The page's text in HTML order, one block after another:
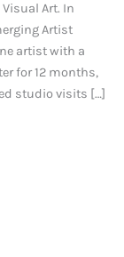
Art. In
Artist
artist with a
for 12 months,
studio visits […]